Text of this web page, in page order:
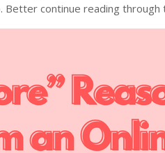
Better continue reading